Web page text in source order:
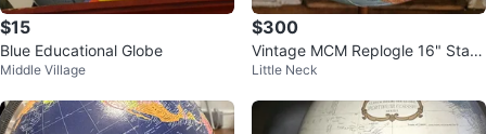
$15
Blue Educational Globe
Middle Village
$300
Vintage MCM Replogle 16" Stan
ding Globe 3 ft Tall
Little Neck